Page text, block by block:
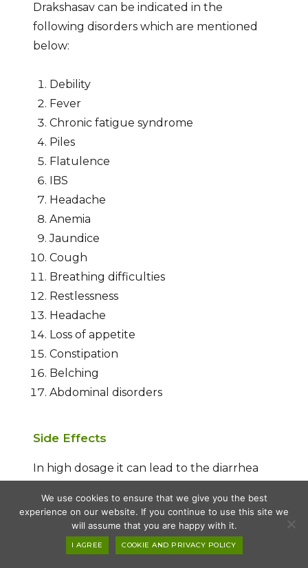
Drakshasav can be indicated in the
following disorders which are mentioned
below:
Debility
Fever
Chronic fatigue syndrome
Piles
Flatulence
IBS
Headache
Anemia
Jaundice
Cough
Breathing difficulties
Restlessness
Headache
Loss of appetite
Constipation
Belching
Abdominal disorders
Side Effects
In high dosage it can lead to the diarrhea
Conclusion
We use cookies to ensure that we give you the best
experience on our website. If you continue to use this site we
will assume that you are happy with it.
I AGREE COOKIE AND PRIVACY POLICY